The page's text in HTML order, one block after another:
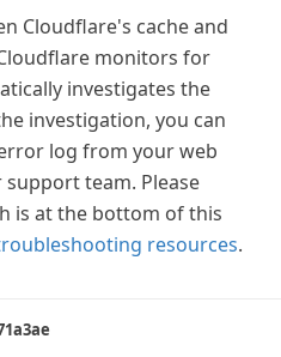
Cloudflare's cache and
monitors for
investigates the
investigation, you can
log from your web
team. Please
is at the bottom of this
resources.